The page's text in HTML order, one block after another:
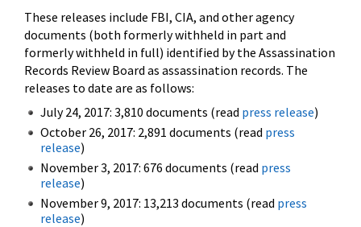
These releases include FBI, CIA, and other agency
documents (both formerly withheld in part and
formerly withheld in full) identified by the Assassination
Records Review Board as assassination records. The
releases to date are as follows:
July 24, 2017: 3,810 documents (read press release)
October 26, 2017: 2,891 documents (read press
release)
November 3, 2017: 676 documents (read press
release)
November 9, 2017: 13,213 documents (read press
release)